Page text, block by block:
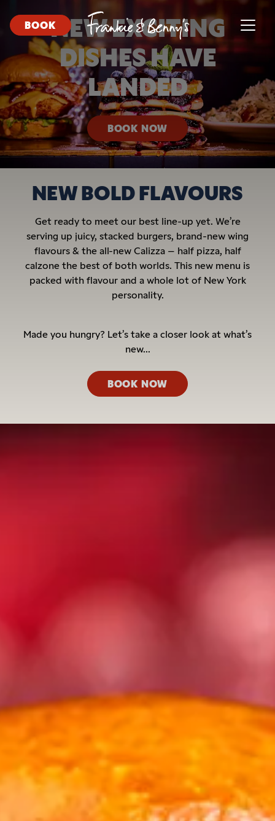
BOOKNEW EXCITING
DISHES HAVE
LANDED
BOOK NOW
NEW BOLD FLAVOURS
Get ready to meet our best line-up yet. We’re
serving up juicy, stacked burgers, brand-new wing
flavours & the all-new Calizza – half pizza, half
calzone the best of both worlds. This new menu is
packed with flavour and a whole lot of New York
personality.
Made you hungry? Let’s take a closer look at what’s
new...
BOOK NOW